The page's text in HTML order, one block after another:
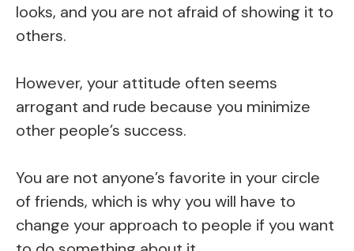
looks, and you are not afraid of showing it to
others.
However, your attitude often seems
arrogant and rude because you minimize
other people’s success.
You are not anyone’s favorite in your circle
of friends, which is why you will have to
change your approach to people if you want